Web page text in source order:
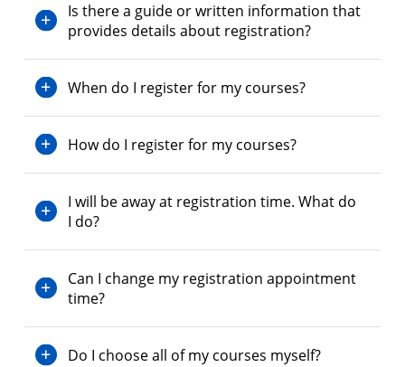
Is there a guide or written information that
provides details about registration?
When do I register for my courses?
How do I register for my courses?
I will be away at registration time. What do
I do?
Can I change my registration appointment
time?
Do I choose all of my courses myself?